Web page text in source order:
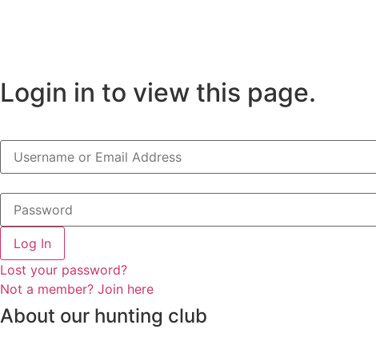
Login in to view this page.
Log In
Lost your password?
Not a member? Join here
About our hunting club